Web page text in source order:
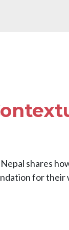
shares
for their